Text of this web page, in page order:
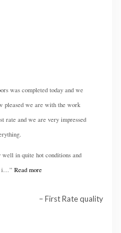
was completed today and we
pleased we are with the work
rate and we are very impressed
in quite hot conditions and
Read more
First Rate quality